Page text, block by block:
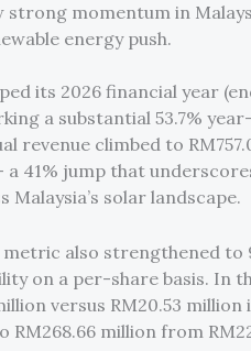
strong momentum in
energy push.
its 2026 financial year
a substantial 53.7%
revenue climbed to
41% jump that
solar landscape.
also strengthened to
on a per-share basis. In
versus RM20.53 million
RM268.66 million from